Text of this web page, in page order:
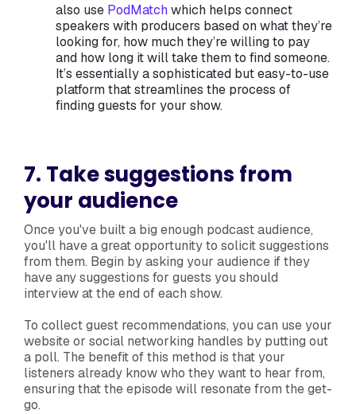
also use PodMatchwhich helps connect
speakers with producers based on what they’re
looking for, how much they’re willing to pay
and how long it will take them to find someone.
It’s essentially a sophisticated but easy-to-use
platform that streamlines the process of
finding guests for your show.
7. Take suggestions from
your audience
Once you've built a big enough podcast audience,
you'll have a great opportunity to solicit suggestions
from them. Begin by asking your audience if they
have any suggestions for guests you should
interview at the end of each show.
To collect guest recommendations, you can use your
website or social networking handles by putting out
a poll. The benefit of this method is that your
listeners already know who they want to hear from,
ensuring that the episode will resonate from the get-
go.